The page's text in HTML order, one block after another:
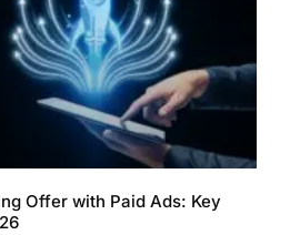
Offer with Paid Ads: Key